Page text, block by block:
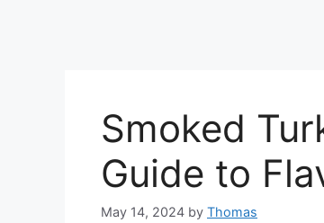
Smoked
Guide to
May 14, 2024 by Thomas